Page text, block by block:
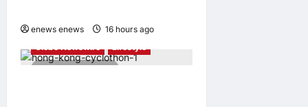
enews enews 16 hours ago
Globe Newswire Lifestyle